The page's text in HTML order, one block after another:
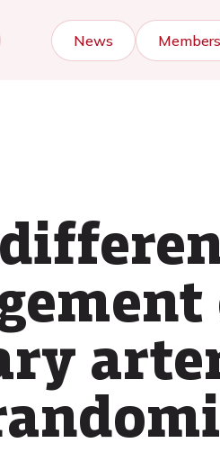
News